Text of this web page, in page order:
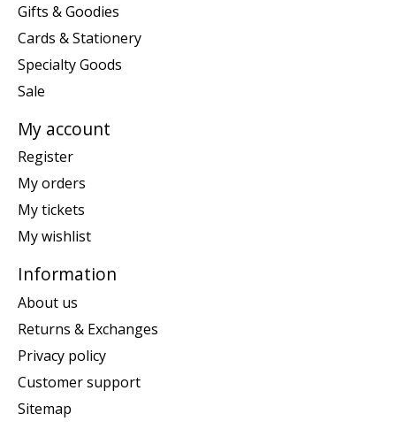
Gifts & Goodies
Cards & Stationery
Specialty Goods
Sale
My account
Register
My orders
My tickets
My wishlist
Information
About us
Returns & Exchanges
Privacy policy
Customer support
Sitemap